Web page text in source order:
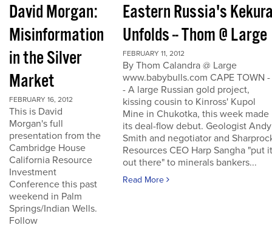
David Morgan:
Misinformation
in the Silver
Market
FEBRUARY 16, 2012
This is David
Morgan's full
presentation from the
Cambridge House
California Resource
Investment
Conference this past
weekend in Palm
Springs/Indian Wells.
Follow
Eastern Russia's
Unfolds -- Thom @ Large
FEBRUARY 11, 2012
By Thom Calandra @ Large
www.babybulls.com CAPE TOWN -
- A large Russian gold project,
kissing cousin to Kinross' Kupol
Mine in Chukotka, this week made
its deal-flow debut. Geologist Andy
Smith and negotiator and
Resources CEO Harp Sangha "put it
out there" to minerals bankers...
Read More